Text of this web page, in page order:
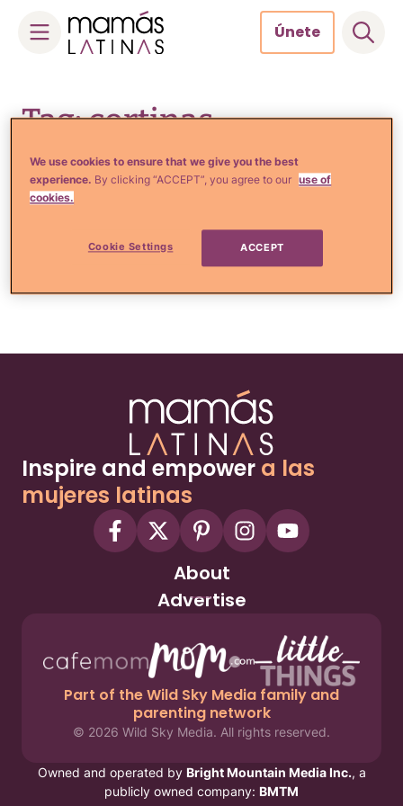
Únete
Tag: cortinas
Comida, Recetas y Hogar
6 Consejos para escoger las
cortinas de tu casa
Inspire and empower a las
mujeres latinas
About
Advertise
Part of the Wild Sky Media family and
parenting network
© 2026 Wild Sky Media. All rights reserved.
Owned and operated by Bright Mountain Media Inc., a
publicly owned company: BMTM
We use cookies to ensure that we give you the best
experience. By clicking “ACCEPT”, you agree to our use of
cookies.
Cookie Settings ACCEPT